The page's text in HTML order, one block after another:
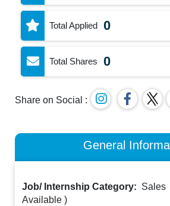
Total Applied 0
Total Shares 0
Share on Social :
General
Job/ Internship Category: Sales
Available )